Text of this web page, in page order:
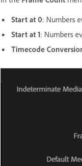
Start at 0: Numbers
Start at 1: Numbers
Timecode